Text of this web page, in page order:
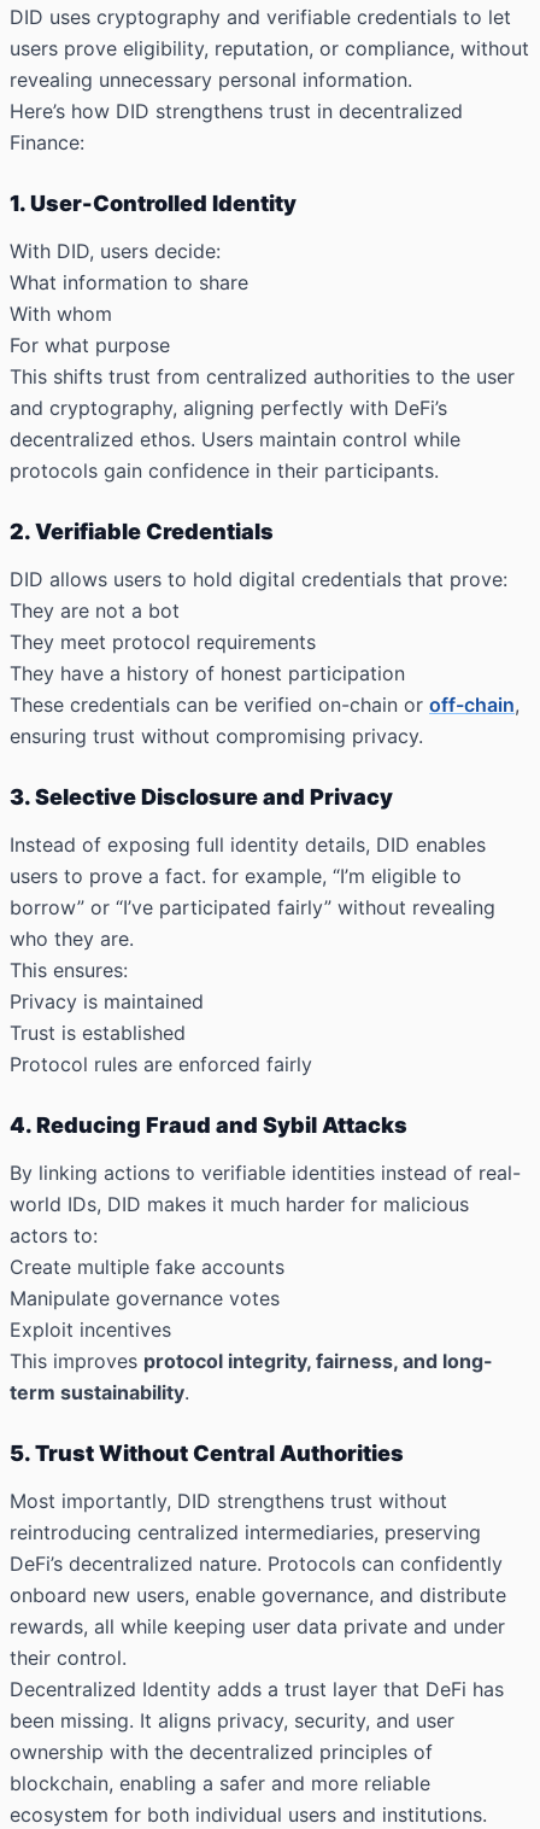
DID uses cryptography and verifiable credentials to let
users prove eligibility, reputation, or compliance, without
revealing unnecessary personal information.
Here’s how DID strengthens trust in decentralized
Finance:
1. User-Controlled Identity
With DID, users decide:
What information to share
With whom
For what purpose
This shifts trust from centralized authorities to the user
and cryptography, aligning perfectly with DeFi’s
decentralized ethos. Users maintain control while
protocols gain confidence in their participants.
2. Verifiable Credentials
DID allows users to hold digital credentials that prove:
They are not a bot
They meet protocol requirements
They have a history of honest participation
These credentials can be verified on-chain or off-chain,
ensuring trust without compromising privacy.
3. Selective Disclosure and Privacy
Instead of exposing full identity details, DID enables
users to prove a fact. for example, “I’m eligible to
borrow” or “I’ve participated fairly” without revealing
who they are.
This ensures:
Privacy is maintained
Trust is established
Protocol rules are enforced fairly
4. Reducing Fraud and Sybil Attacks
By linking actions to verifiable identities instead of real-
world IDs, DID makes it much harder for malicious
actors to:
Create multiple fake accounts
Manipulate governance votes
Exploit incentives
This improves protocol integrity, fairness, and long-
term sustainability.
5. Trust Without Central Authorities
Most importantly, DID strengthens trust without
reintroducing centralized intermediaries, preserving
DeFi’s decentralized nature. Protocols can confidently
onboard new users, enable governance, and distribute
rewards, all while keeping user data private and under
their control.
Decentralized Identity adds a trust layer that DeFi has
been missing. It aligns privacy, security, and user
ownership with the decentralized principles of
blockchain, enabling a safer and more reliable
ecosystem for both individual users and institutions.